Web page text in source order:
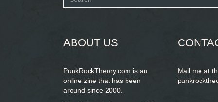
ABOUT US
PunkRockTheory.com is an
online zine that has been
around since 2000.
Mail me at